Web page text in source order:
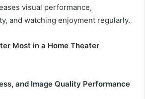
visual performance,
and watching enjoyment regularly.
Most in a Home Theater
and Image Quality Performance